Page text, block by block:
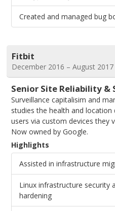
Created and managed bug
Fitbit
December 2016 – August 2017
Senior Site Reliability &
Surveillance capitalisim and
studies the health and
users via custom devices they
Now owned by Google.
Highlights
Assisted in infrastructure
Linux infrastructure security
hardening